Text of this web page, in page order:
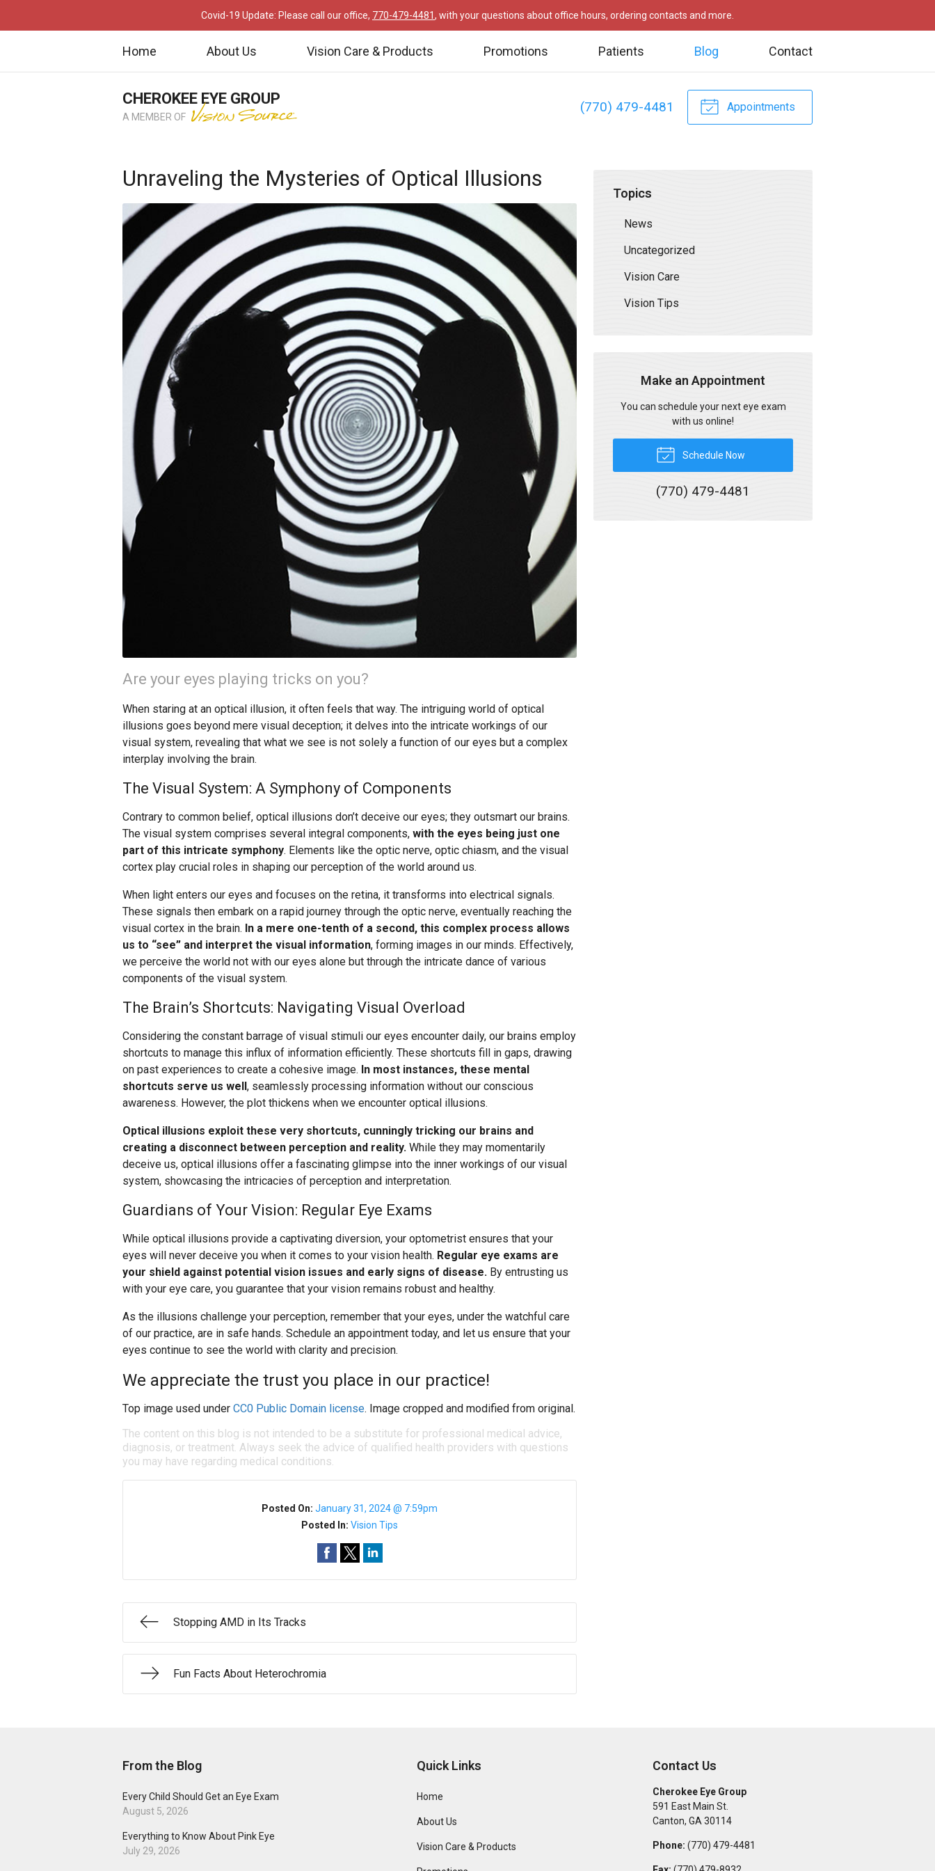
Covid-19 Update: Please call our office, 770-479-4481, with your questions about office hours, ordering contacts and more.
Home About Us Vision Care & Products Promotions Patients Blog Contact
(770) 479-4481 Appointments
CHEROKEE EYE GROUP
A MEMBER OF
Unraveling the Mysteries of Optical Illusions
Are your eyes playing tricks on you?
When staring at an optical illusion, it often feels that way. The intriguing world of optical
illusions goes beyond mere visual deception; it delves into the intricate workings of our
visual system, revealing that what we see is not solely a function of our eyes but a complex
interplay involving the brain.
The Visual System: A Symphony of Components
Contrary to common belief, optical illusions don’t deceive our eyes; they outsmart our brains.
The visual system comprises several integral components, with the eyes being just one
part of this intricate symphony. Elements like the optic nerve, optic chiasm, and the visual
cortex play crucial roles in shaping our perception of the world around us.
When light enters our eyes and focuses on the retina, it transforms into electrical signals.
These signals then embark on a rapid journey through the optic nerve, eventually reaching the
visual cortex in the brain. In a mere one-tenth of a second, this complex process allows
us to “see” and interpret the visual information, forming images in our minds. Effectively,
we perceive the world not with our eyes alone but through the intricate dance of various
components of the visual system.
The Brain’s Shortcuts: Navigating Visual Overload
Considering the constant barrage of visual stimuli our eyes encounter daily, our brains employ
shortcuts to manage this influx of information efficiently. These shortcuts fill in gaps, drawing
on past experiences to create a cohesive image. In most instances, these mental
shortcuts serve us well , seamlessly processing information without our conscious
awareness. However, the plot thickens when we encounter optical illusions.
Optical illusions exploit these very shortcuts, cunningly tricking our brains and
creating a disconnect between perception and reality. While they may momentarily
deceive us, optical illusions offer a fascinating glimpse into the inner workings of our visual
system, showcasing the intricacies of perception and interpretation.
Guardians of Your Vision: Regular Eye Exams
While optical illusions provide a captivating diversion, your optometrist ensures that your
eyes will never deceive you when it comes to your vision health. Regular eye exams are
your shield against potential vision issues and early signs of disease. By entrusting us
with your eye care, you guarantee that your vision remains robust and healthy.
As the illusions challenge your perception, remember that your eyes, under the watchful care
of our practice, are in safe hands. Schedule an appointment today, and let us ensure that your
eyes continue to see the world with clarity and precision.
We appreciate the trust you place in our practice!
Top image used under CC0 Public Domain license. Image cropped and modified from original.
The content on this blog is not intended to be a substitute for professional medical advice,
diagnosis, or treatment. Always seek the advice of qualified health providers with questions
you may have regarding medical conditions.
Posted On:January 31, 2024 @ 7:59pm
Posted In:Vision Tips
Stopping AMD in Its Tracks
Fun Facts About Heterochromia
Topics
News
Uncategorized
Vision Care
Vision Tips
Make an Appointment
You can schedule your next eye exam
with us online!
Schedule Now
(770) 479-4481
From the Blog
Every Child Should Get an Eye Exam
August 5, 2026
Everything to Know About Pink Eye
July 29, 2026
Quick Links
Home
About Us
Vision Care & Products
Contact Us
Cherokee Eye Group
591 East Main St.
Canton, GA30114
Phone: (770) 479-4481